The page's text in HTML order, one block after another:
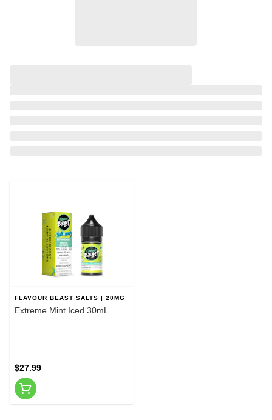
FLAVOUR BEAST SALTS | 20MG
Extreme Mint Iced 30mL
$27.99